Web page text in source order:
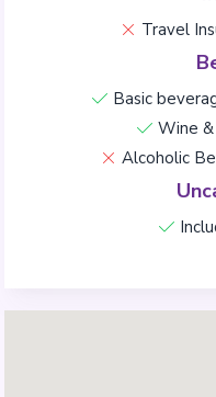
Travel
Basic
Wine
Alcoholic